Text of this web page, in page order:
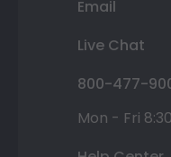
Email
Live Chat
800-477-
Mon - Fri